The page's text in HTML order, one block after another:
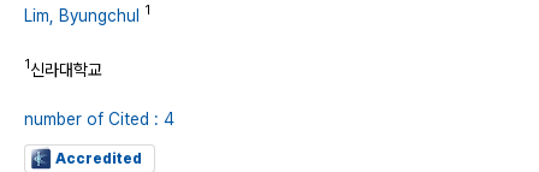
Lim, Byungchul 1
1신라대학교
number of Cited : 4
Accredited